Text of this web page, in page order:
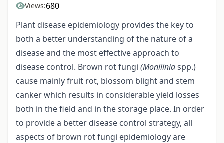
Views:680
Plant disease epidemiology provides the key to
both a better understanding of the nature of a
disease and the most effective approach to
disease control. Brown rot fungi (Moniliniaspp.)
cause mainly fruit rot, blossom blight and stem
canker which results in considerable yield losses
both in the field and in the storage place. In order
to provide a better disease control strategy, all
aspects of brown rot fungi epidemiology are